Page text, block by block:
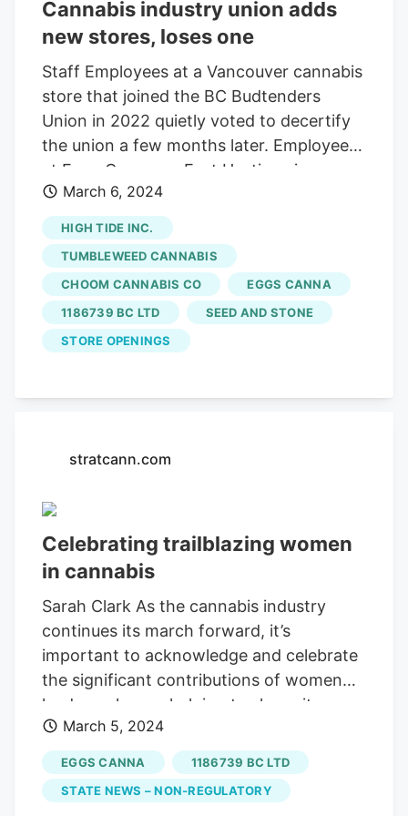
second Sessions Cannabis location in
Hamilton to join the union in 2024.
and more than 40 stores in Ontario.
Cannabis industry union adds
new stores, loses one
Staff Employees at a Vancouver cannabis
store that joined the BC Budtenders
Union in 2022 quietly voted to decertify
the union a few months later. Employees
at Eggs Canna on East Hastings in
downtown Vancouver voted to join the
union in early 2022, but changed course
shortly after that, says co-owner Oana
Cappellano in a recent email. Eva
Prkachin, a representative with the
Budtenders Union, UFCW 1815, confirms
that the employees at this location
March 6, 2024
HIGH TIDE INC.
TUMBLEWEED CANNABIS
CHOOM CANNABIS CO
EGGS CANNA
1186739 BC LTD
SEED AND STONE
STORE OPENINGS
stratcann.com
Celebrating trailblazing women
in cannabis
Sarah Clark As the cannabis industry
continues its march forward, it’s
important to acknowledge and celebrate
the significant contributions of women
leaders who are helping to shape its
trajectory. In recognition of International
Women’s Day on March 8, StratCann had
the privilege of connecting with several
female trailblazers in the Canadian
March 5, 2024
EGGS CANNA
1186739 BC LTD
STATE NEWS – NON-REGULATORY